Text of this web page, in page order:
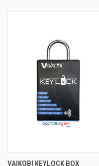
VAIKOBI KEYLOCK BOX